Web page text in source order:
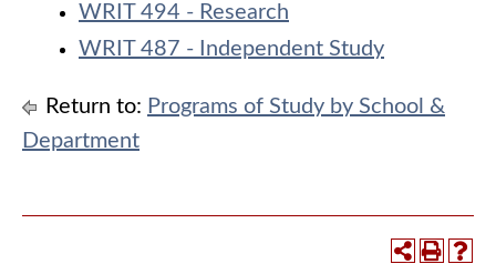
WRIT 494 - Research
WRIT 487 - Independent Study
Return to: Programs of Study by School &
Department